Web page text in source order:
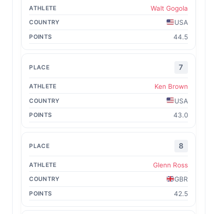
Walt Gogola
USA
44.5
7
Ken Brown
USA
43.0
8
Glenn Ross
GBR
42.5